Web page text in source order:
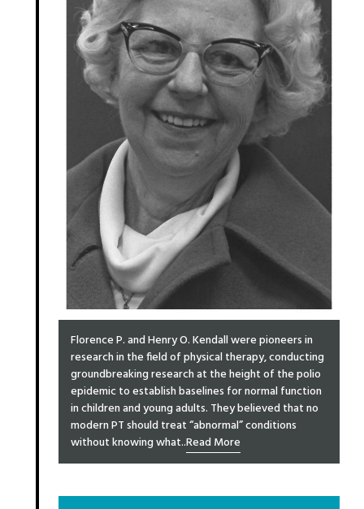
Florence P. and Henry O. Kendall were pioneers in
research in the field of physical therapy, conducting
groundbreaking research at the height of the polio
epidemic to establish baselines for normal function
in children and young adults. They believed that no
modern PT should treat “abnormal” conditions
without knowing what..Read More